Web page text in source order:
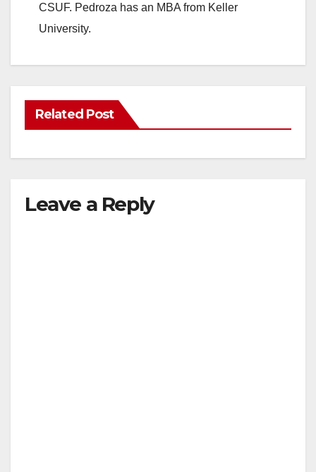
CSUF. Pedroza has an MBA from Keller
University.
Related Post
Leave a Reply